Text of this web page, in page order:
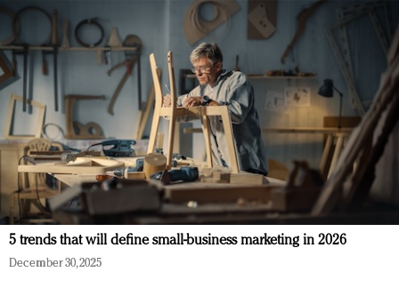
5 trends that will define small-business marketing in 2026
December 30, 2025